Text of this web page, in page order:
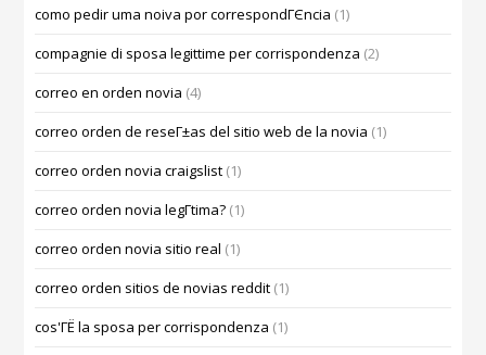
como pedir uma noiva por correspondГЄncia (1)
compagnie di sposa legittime per corrispondenza (2)
correo en orden novia (4)
correo orden de reseГ±as del sitio web de la novia (1)
correo orden novia craigslist (1)
correo orden novia legГ­tima? (1)
correo orden novia sitio real (1)
correo orden sitios de novias reddit (1)
cos'ГЁ la sposa per corrispondenza (1)